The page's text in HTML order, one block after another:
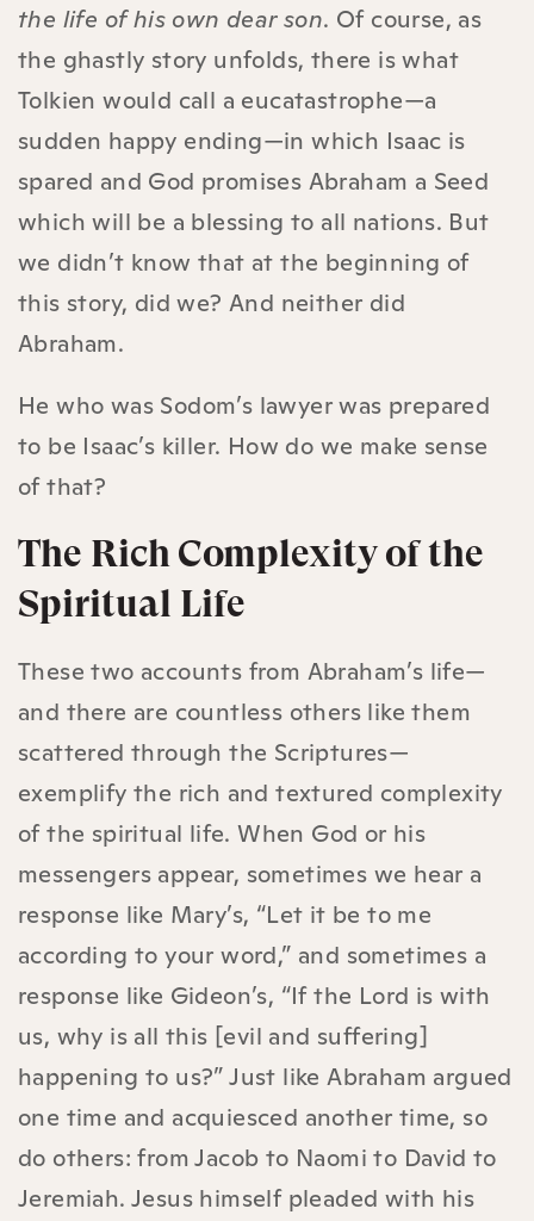
the life of his own dear son. Of course, as
the ghastly story unfolds, there is what
Tolkien would call a eucatastrophe—a
sudden happy ending—in which Isaac is
spared and God promises Abraham a Seed
which will be a blessing to all nations. But
we didn’t know that at the beginning of
this story, did we? And neither did
Abraham.
He who was Sodom’s lawyer was prepared
to be Isaac’s killer. How do we make sense
of that?
The Rich Complexity of the
Spiritual Life
These two accounts from Abraham’s life—
and there are countless others like them
scattered through the Scriptures—
exemplify the rich and textured complexity
of the spiritual life. When God or his
messengers appear, sometimes we hear a
response like Mary’s, “Let it be to me
according to your word,” and sometimes a
response like Gideon’s, “If the Lord is with
us, why is all this [evil and suffering]
happening to us?” Just like Abraham argued
one time and acquiesced another time, so
do others: from Jacob to Naomi to David to
Jeremiah. Jesus himself pleaded with his